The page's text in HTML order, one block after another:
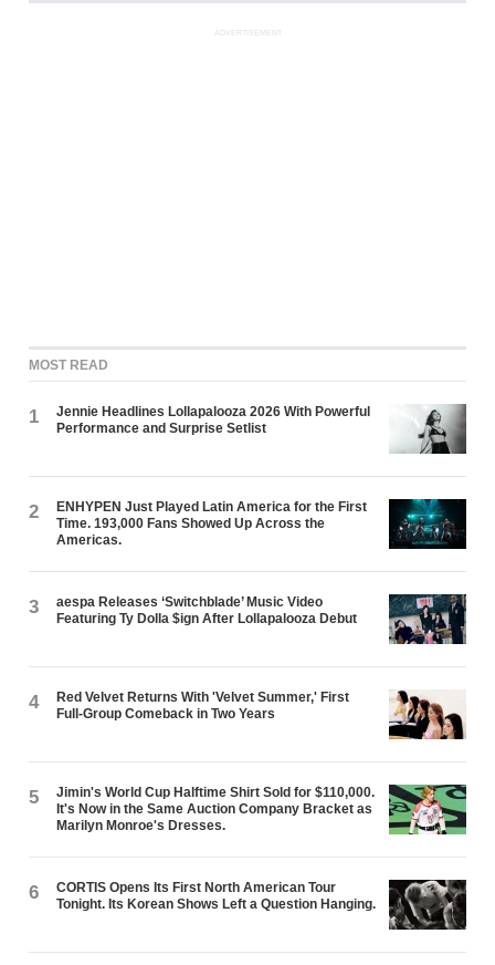
ADVERTISEMENT
MOST READ
1
Jennie Headlines Lollapalooza 2026 With Powerful
Performance and Surprise Setlist
2
ENHYPEN Just Played Latin America for the First
Time. 193,000 Fans Showed Up Across the
Americas.
3
aespa Releases ‘Switchblade’ Music Video
Featuring Ty Dolla $ign After Lollapalooza Debut
4
Red Velvet Returns With 'Velvet Summer,' First
Full-Group Comeback in Two Years
5
Jimin's World Cup Halftime Shirt Sold for $110,000.
It's Now in the Same Auction Company Bracket as
Marilyn Monroe's Dresses.
6
CORTIS Opens Its First North American Tour
Tonight. Its Korean Shows Left a Question Hanging.